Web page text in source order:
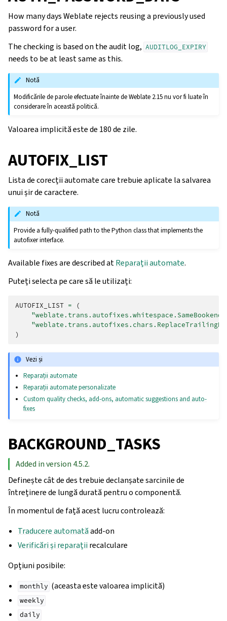
How many days Weblate rejects reusing a previously used
password for a user.
The checking is based on the audit log, AUDITLOG_EXPIRY
needs to be at least same as this.
Notă
Modificările de parole efectuate înainte de Weblate 2.15 nu vor fi luate în
considerare în această politică.
Valoarea implicită este de 180 de zile.
AUTOFIX_LIST
Lista de corecții automate care trebuie aplicate la salvarea
unui șir de caractere.
Notă
Provide a fully-qualified path to the Python class that implements the
autofixer interface.
Available fixes are described atReparații automate.
Puteți selecta pe care să le utilizați:
AUTOFIX_LIST =
(
)
Vezi și
Reparații automate
Reparații automate personalizate
Custom quality checks, add-ons, automatic suggestions and auto-
fixes
BACKGROUND_TASKS
Added in version 4.5.2.
Definește cât de des trebuie declanșate sarcinile de
întreținere de lungă durată pentru o componentă.
În momentul de față acest lucru controlează:
Traducere automatăadd-on
Verificări și reparații recalculare
Opțiuni posibile:
monthly (aceasta este valoarea implicită)
weekly
daily